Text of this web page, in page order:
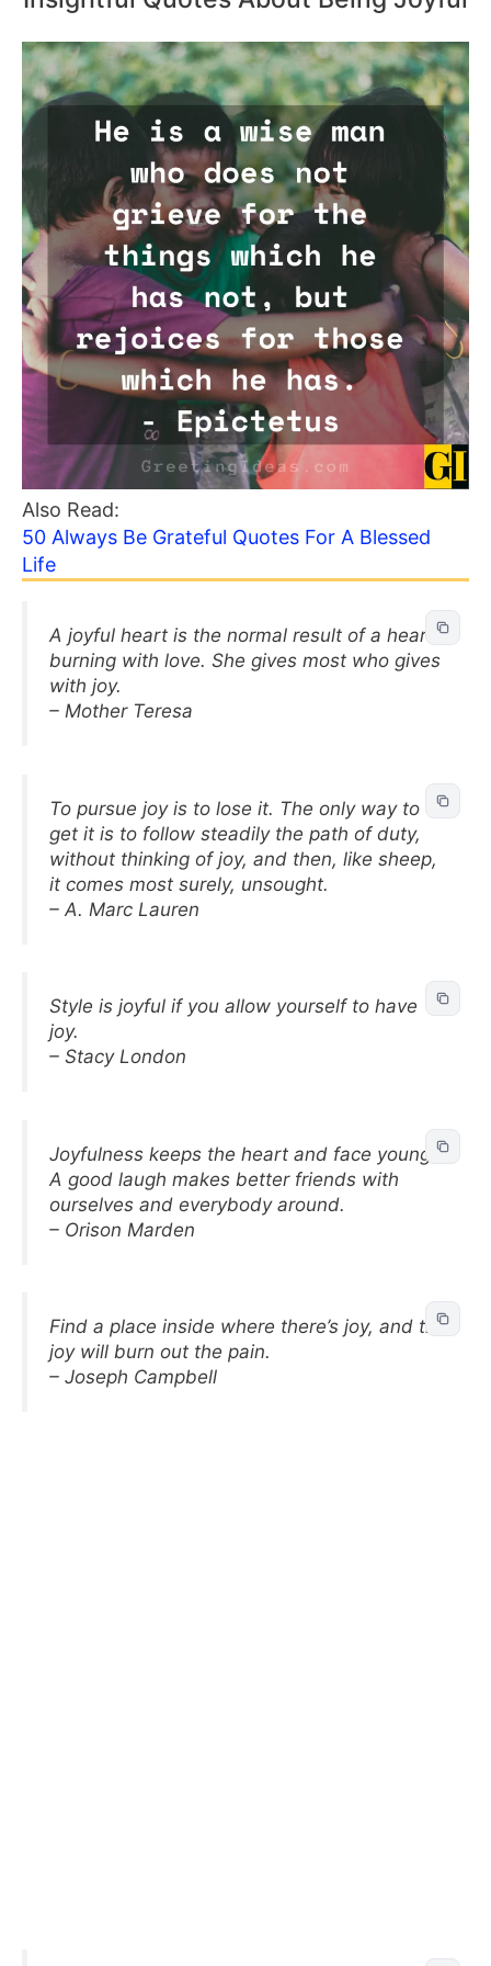
Also Read:
50 Always Be Grateful Quotes For A Blessed
Life
A joyful heart is the normal result of a heart
burning with love. She gives most who gives
with joy.
– Mother Teresa
To pursue joy is to lose it. The only way to
get it is to follow steadily the path of duty,
without thinking of joy, and then, like sheep,
it comes most surely, unsought.
– A. Marc Lauren
Style is joyful if you allow yourself to have
joy.
– Stacy London
Joyfulness keeps the heart and face young.
A good laugh makes better friends with
ourselves and everybody around.
– Orison Marden
Find a place inside where there’s joy, and the
joy will burn out the pain.
– Joseph Campbell